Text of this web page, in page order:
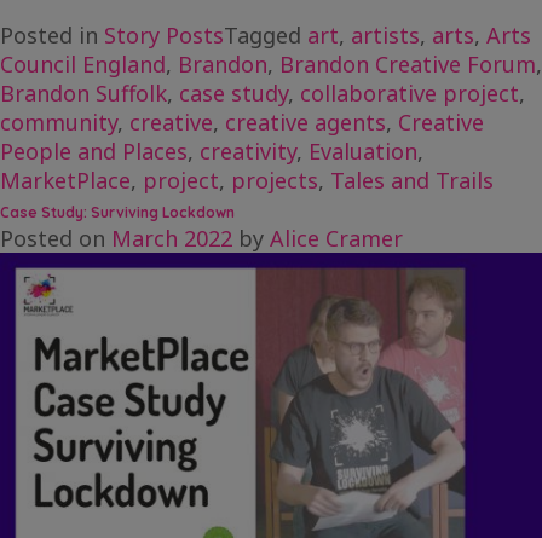
Posted in Story PostsTagged art, artists, arts, Arts
Council England, Brandon, Brandon Creative Forum,
Brandon Suffolk, case study, collaborative project,
community, creative, creative agents, Creative
People and Places, creativity, Evaluation,
MarketPlace, project, projects, Tales and Trails
Case Study: Surviving Lockdown
Posted on March 2022 by Alice Cramer